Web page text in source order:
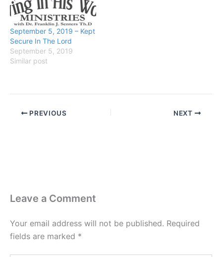
September 5, 2019 – Kept
Secure In The Lord
September 5, 2019
Similar post
PREVIOUS NEXT
Leave a Comment
Your email address will not be published. Required
fields are marked *